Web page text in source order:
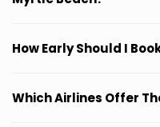
How Early Should I
Which Airlines Offer